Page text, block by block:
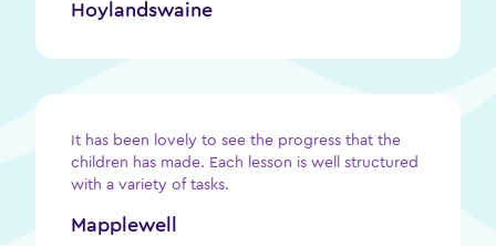
Hoylandswaine
It has been lovely to see the progress that the
children has made. Each lesson is well structured
with a variety of tasks.
Mapplewell